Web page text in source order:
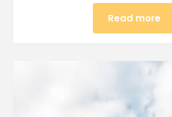
Read more